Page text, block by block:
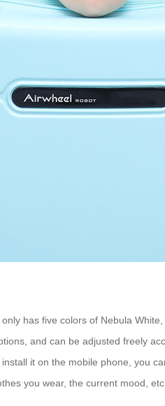
only has five colors of Nebula
and can be adjusted freely
it on the mobile phone, you
you wear, the current mood,